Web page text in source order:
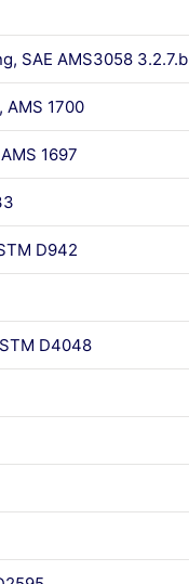
SAE AMS3058 3.2.7.b
AMS 1700
1697
D942
D4048